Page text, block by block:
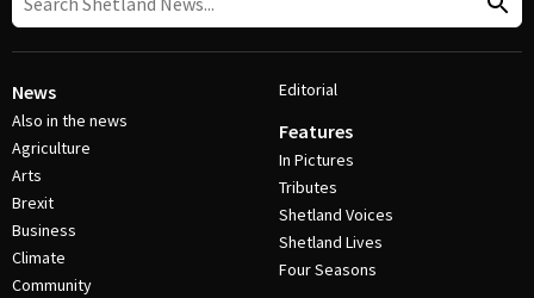
News
Also in the news
Agriculture
Arts
Brexit
Business
Climate
Community
Editorial
Features
In Pictures
Tributes
Shetland Voices
Shetland Lives
Four Seasons